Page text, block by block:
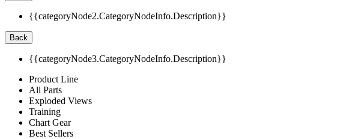
{{categoryNode2.CategoryNodeInfo.Description}}
Back
{{categoryNode3.CategoryNodeInfo.Description}}
Product Line
All Parts
Exploded Views
Training
Chart Gear
Best Sellers